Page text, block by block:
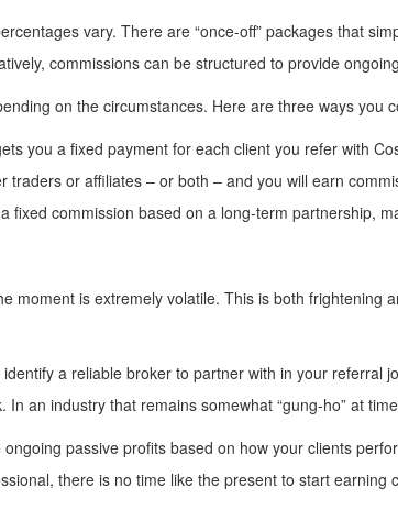
vary. There are “once-off” packages that
commissions can be structured to provide
on the circumstances. Here are three ways you
you a fixed payment for each client you refer with
traders or affiliates – or both – and you will earn
fixed commission based on a long-term partnership,
moment is extremely volatile. This is both frightening
a reliable broker to partner with in your referral
In an industry that remains somewhat “gung-ho” at
passive profits based on how your clients
there is no time like the present to start earning